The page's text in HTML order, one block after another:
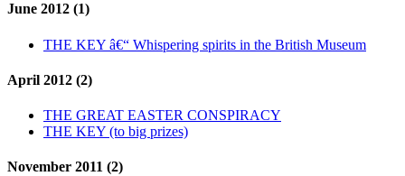
June 2012 (1)
THE KEY â€“ Whispering spirits in the British Museum
April 2012 (2)
THE GREAT EASTER CONSPIRACY
THE KEY (to big prizes)
November 2011 (2)